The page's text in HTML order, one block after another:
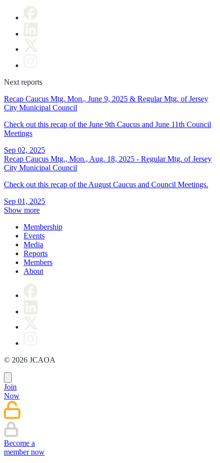
Next reports
Recap Caucus Mtg. Mon., June 9, 2025 & Regular Mtg. of Jersey
City Municipal Council
Check out this recap of the June 9th Caucus and June 11th Council
Meetings
Sep 02, 2025
Recap Caucus Mtg., Mon., Aug. 18, 2025 - Regular Mtg. of Jersey
City Municipal Council
Check out this recap of the August Caucus and Council Meetings.
Sep 01, 2025
Show more
Membership
Events
Media
Reports
Members
About
© 2026 JCAOA
Join
Now
Become a
member now